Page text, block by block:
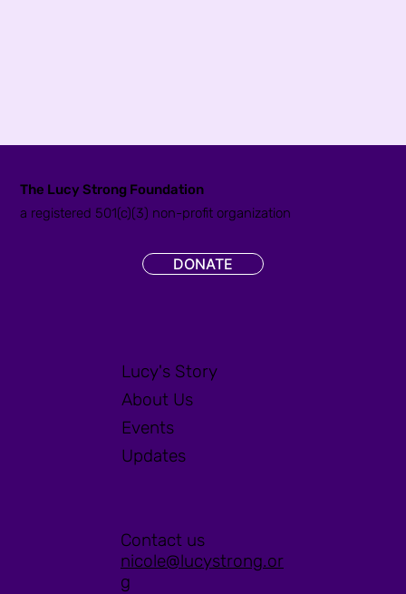
The Lucy Strong Foundation
a registered 501(c)(3) non-profit organization
Lucy's Story
About Us
Events
Updates
DONATE
Contact us
nicole@lucystrong.or
g